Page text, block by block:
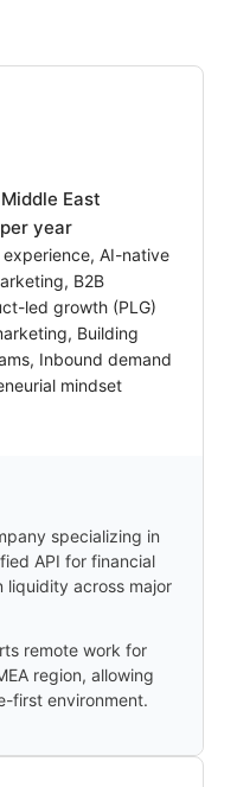
East
year
AI-native
B2B
led growth (PLG)
Building
Inbound demand
mindset
specializing in
API for financial
liquidity across major
remote work for
region, allowing
first environment.